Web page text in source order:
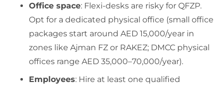
Office space: Flexi-desks are risky for QFZP.
Opt for a dedicated physical office (small office
packages start around AED 15,000/year in
zones like Ajman FZ or RAKEZ; DMCC physical
offices range AED 35,000–70,000/year).
Employees: Hire at least one qualified